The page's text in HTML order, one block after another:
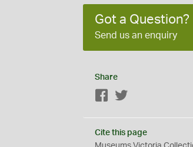
Got a Question?
Send us an enquiry
Share
Facebook
Cite this page